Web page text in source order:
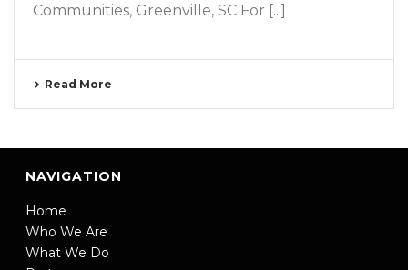
Communities, Greenville, SC For [...]
Read More
NAVIGATION
Home
Who We Are
What We Do